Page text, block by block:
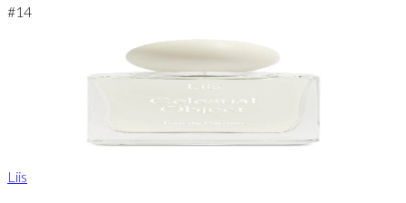
#14
Liis